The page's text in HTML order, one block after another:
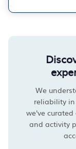
We
reliability in
we've
and activity